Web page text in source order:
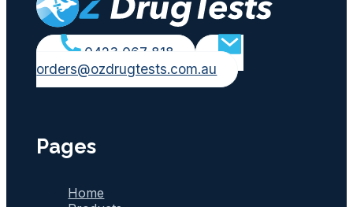
0423 067 818
orders@ozdrugtests.com.au
Pages
Home